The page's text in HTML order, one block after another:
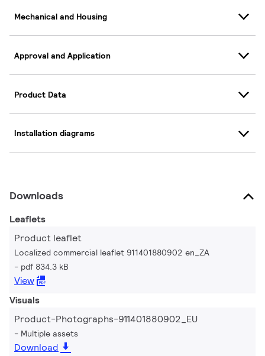
Mechanical and Housing
Approval and Application
Product Data
Installation diagrams
Downloads
Leaflets
Product leaflet
Localized commercial leaflet 911401880902 en_ZA
pdf 834.3 kB
View
Visuals
Product-Photographs-911401880902_EU
Multiple assets
Download